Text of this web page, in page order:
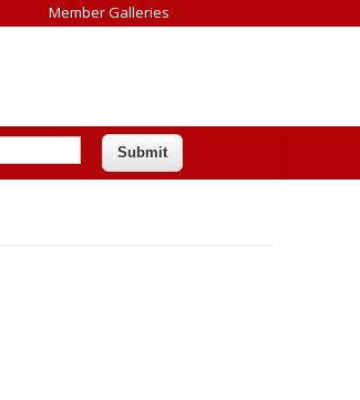
Member Galleries